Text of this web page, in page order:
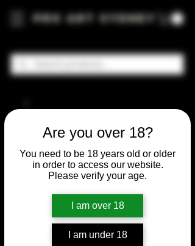
Are you over 18?
You need to be 18 years old or older
in order to access our website.
Please verify your age.
I am over 18
I am under 18
Pro Art Sydney